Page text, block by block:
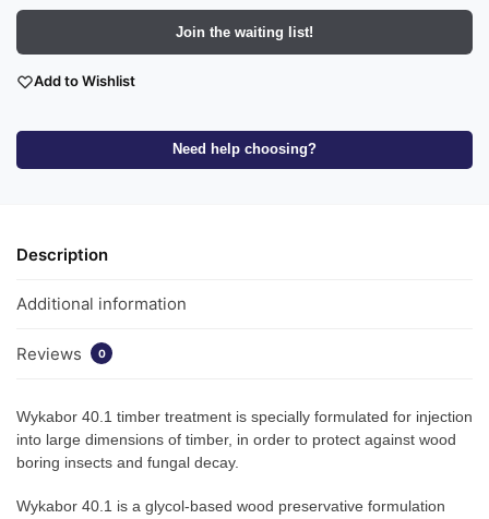
Join the waiting list!
Add to Wishlist
Need help choosing?
Description
Additional information
Reviews 0
Wykabor 40.1 timber treatment is specially formulated for injection
into large dimensions of timber, in order to protect against wood
boring insects and fungal decay.
Wykabor 40.1 is a glycol-based wood preservative formulation